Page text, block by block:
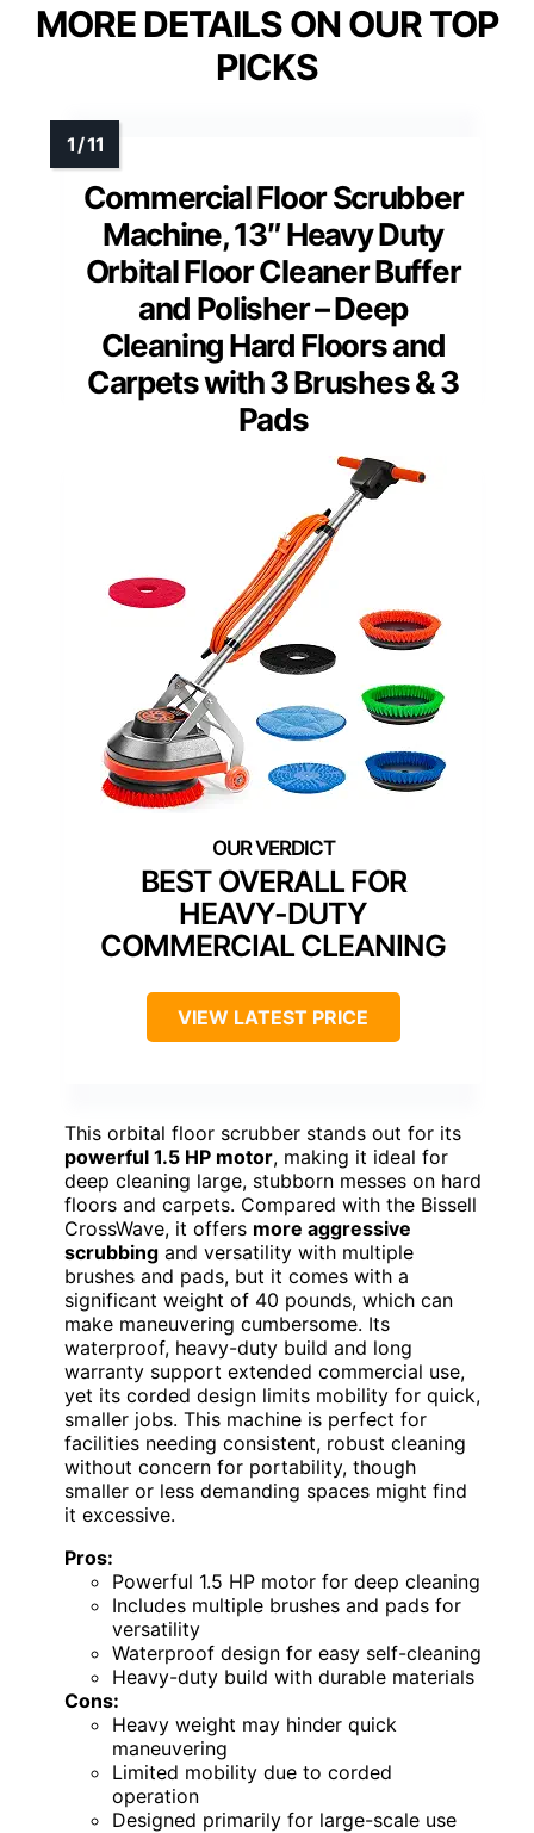
MORE DETAILS ON OUR TOP
PICKS
Commercial Floor Scrubber
Machine, 13″ Heavy Duty
Orbital Floor Cleaner Buffer
and Polisher – Deep
Cleaning Hard Floors and
Carpets with 3 Brushes & 3
Pads
BEST OVERALL FOR
HEAVY-DUTY
COMMERCIAL CLEANING
VIEW LATEST PRICE
This orbital floor scrubber stands out for its
powerful 1.5 HP motor, making it ideal for
deep cleaning large, stubborn messes on hard
floors and carpets. Compared with the Bissell
CrossWave, it offers more aggressive
scrubbing and versatility with multiple
brushes and pads, but it comes with a
significant weight of 40 pounds, which can
make maneuvering cumbersome. Its
waterproof, heavy-duty build and long
warranty support extended commercial use,
yet its corded design limits mobility for quick,
smaller jobs. This machine is perfect for
facilities needing consistent, robust cleaning
without concern for portability, though
smaller or less demanding spaces might find
it excessive.
Pros:
Powerful 1.5 HP motor for deep cleaning
Includes multiple brushes and pads for
versatility
Waterproof design for easy self-cleaning
Heavy-duty build with durable materials
Cons:
Heavy weight may hinder quick
maneuvering
Limited mobility due to corded
operation
Designed primarily for large-scale use